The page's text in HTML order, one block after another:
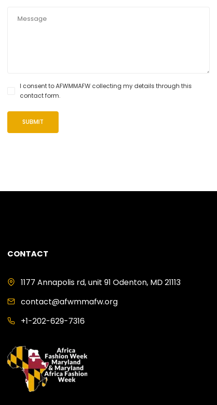
I consent to AFWMMAFW collecting my details through this
contact form.
CONTACT
1177 Annapolis rd, unit 91 Odenton, MD 21113
contact@afwmmafw.org
+1-202-629-7316